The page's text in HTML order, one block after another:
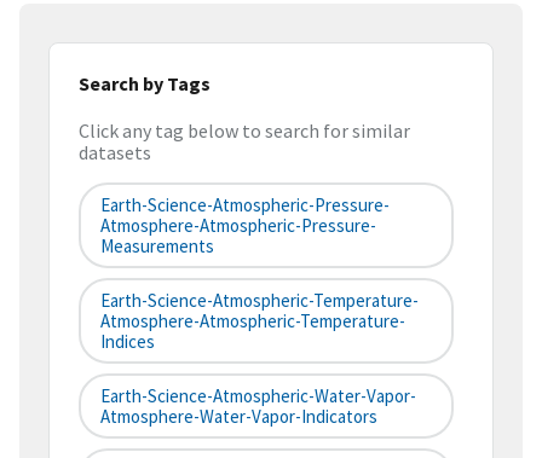
Search by Tags
Click any tag below to search for similar
datasets
Earth-Science-Atmospheric-Pressure-
Atmosphere-Atmospheric-Pressure-
Measurements
Earth-Science-Atmospheric-Temperature-
Atmosphere-Atmospheric-Temperature-
Indices
Earth-Science-Atmospheric-Water-Vapor-
Atmosphere-Water-Vapor-Indicators